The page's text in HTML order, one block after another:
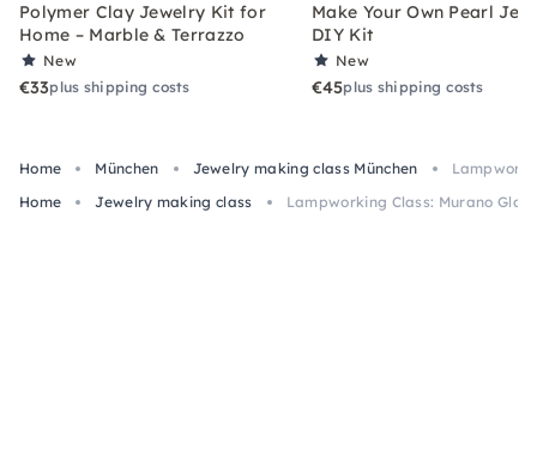
Polymer Clay Jewelry Kit for
Home – Marble & Terrazzo
New
€33plus shipping costs
Make Your Own Pearl
DIY Kit
New
€45plus shipping costs
Home München Jewelry making class München
Home
Jewelry making class Lampworking Class: Murano